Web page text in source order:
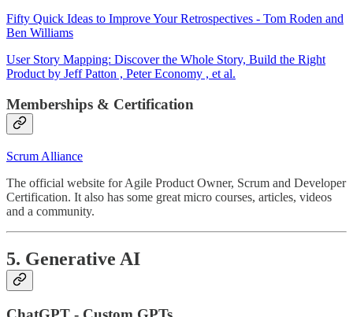
Fifty Quick Ideas to Improve Your Retrospectives - Tom Roden and
Ben Williams
User Story Mapping: Discover the Whole Story, Build the Right
Product by Jeff Patton , Peter Economy , et al.
Memberships & Certification
Scrum Alliance
The official website for Agile Product Owner, Scrum and Developer
Certification. It also has some great micro courses, articles, videos
and a community.
5. Generative AI